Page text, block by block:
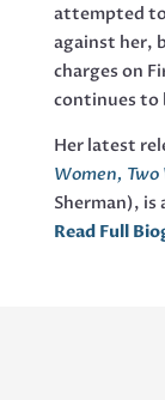
attempted to
against her,
charges on
continues to
Her latest
Women, Two
Sherman), is
Read Full